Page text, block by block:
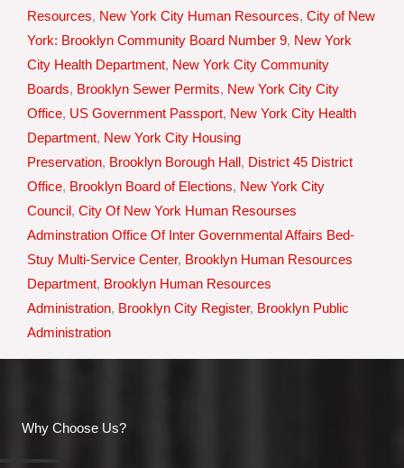
Resources, New York City Human Resources, City of New
York: Brooklyn Community Board Number 9, New York
City Health Department, New York City Community
Boards, Brooklyn Sewer Permits, New York City City
Office, US Government Passport, New York City Health
Department, New York City Housing
Preservation, Brooklyn Borough Hall, District 45 District
Office, Brooklyn Board of Elections, New York City
Council, City Of New York Human Resourses
Adminstration Office Of Inter Governmental Affairs Bed-
Stuy Multi-Service Center, Brooklyn Human Resources
Department, Brooklyn Human Resources
Administration, Brooklyn City Register, Brooklyn Public
Administration
Why Choose Us?